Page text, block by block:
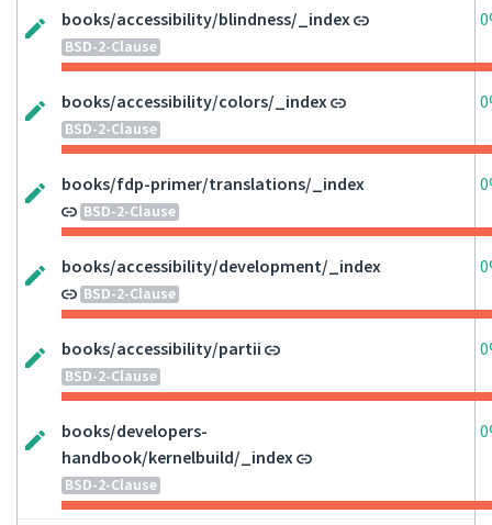
books/accessibility/blindness/_index
BSD-2-Clause
books/accessibility/colors/_index
BSD-2-Clause
books/fdp-primer/translations/_index
BSD-2-Clause
books/accessibility/development/_index
BSD-2-Clause
books/accessibility/partii
BSD-2-Clause
books/developers-
handbook/kernelbuild/_index
BSD-2-Clause